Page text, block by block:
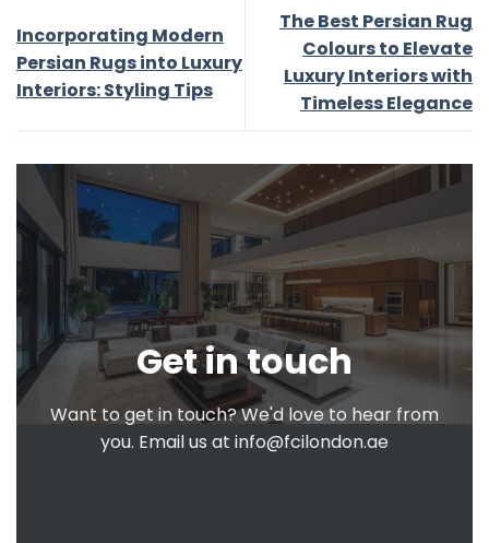
Incorporating Modern
Persian Rugs into Luxury
Interiors: Styling Tips
The Best Persian Rug
Colours to Elevate
Luxury Interiors with
Timeless Elegance
Get in touch
Want to get in touch? We'd love to hear from
you. Email us at info@fcilondon.ae